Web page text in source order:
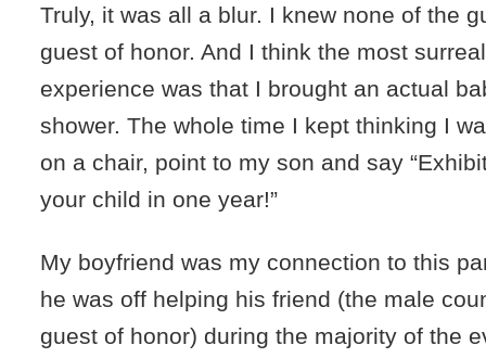
Truly, it was all a blur. I knew none of the
guest of honor. And I think the most
experience was that I brought an actual
shower. The whole time I kept thinking I
on a chair, point to my son and say
your child in one year!”
My boyfriend was my connection to this
he was off helping his friend (the male
guest of honor) during the majority of the